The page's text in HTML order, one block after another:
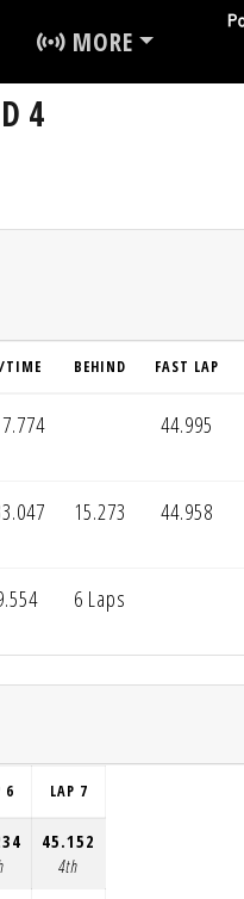
MORE
4
TIME BEHIND FAST LAP
44.995
15.273 44.958
6 Laps
6 LAP 7
45.152
4th